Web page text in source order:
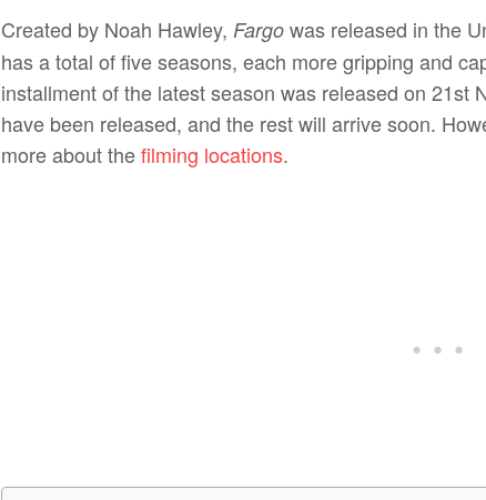
Created by Noah Hawley,Fargo was released in the
has a total of five seasons, each more gripping and
installment of the latest season was released on 21st
have been released, and the rest will arrive soon.
more about thefilming locations.